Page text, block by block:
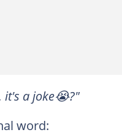
it's a joke😭?"
word: